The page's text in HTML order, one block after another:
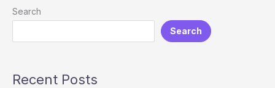
of
Fire
Search
Search
Recent Posts